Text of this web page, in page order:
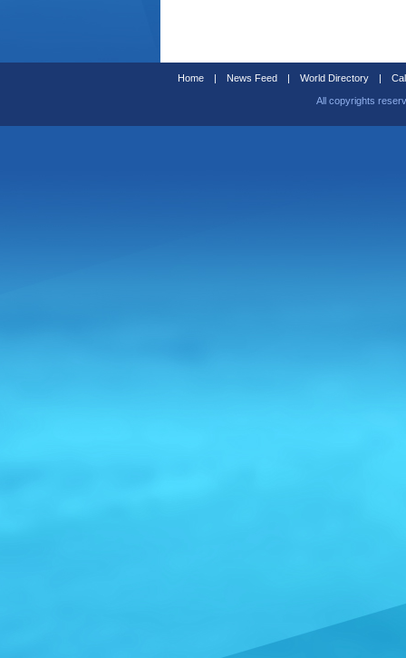
Home | News Feed | World Directory |
All copyrights